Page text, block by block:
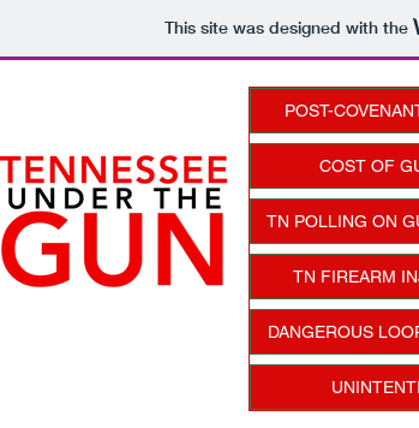
This site was designed with the
POST-
COST OF
TN POLLING ON
TN FIREARM
DANGEROUS